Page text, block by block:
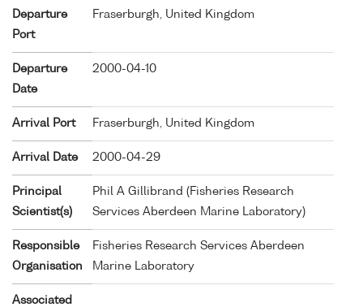
Departure
Port
Fraserburgh, United Kingdom
Departure
Date
2000-04-10
Arrival Port Fraserburgh, United Kingdom
Arrival Date 2000-04-29
Principal
Scientist(s)
Phil A Gillibrand (Fisheries Research
Services Aberdeen Marine Laboratory)
Responsible
Organisation
Fisheries Research Services Aberdeen
Marine Laboratory
Associated